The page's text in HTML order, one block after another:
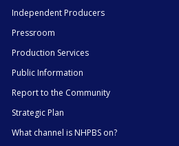
Independent Producers
Pressroom
Production Services
Public Information
Report to the Community
Strategic Plan
What channel is NHPBS on?